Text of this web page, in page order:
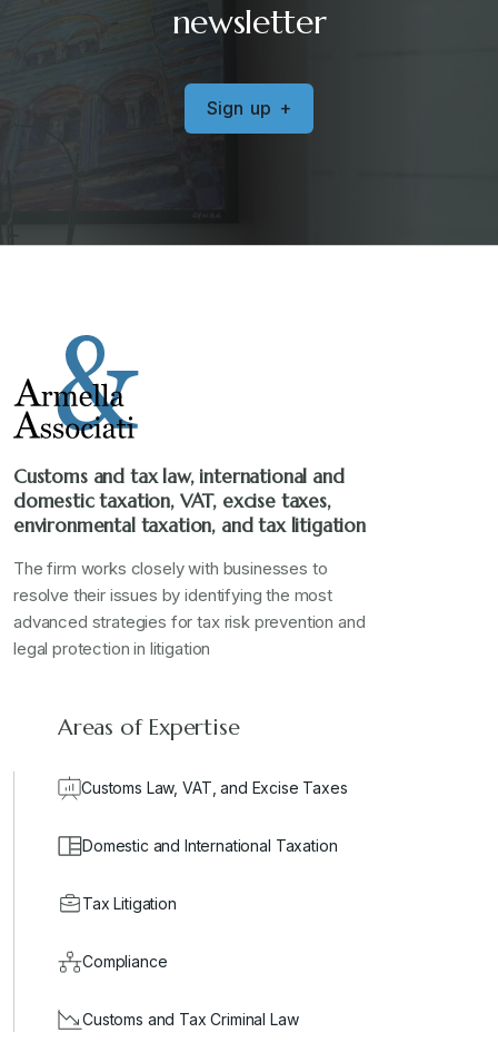
newsletter
Sign up +
Customs and tax law, international and
domestic taxation, VAT, excise taxes,
environmental taxation, and tax litigation
The firm works closely with businesses to
resolve their issues by identifying the most
advanced strategies for tax risk prevention and
legal protection in litigation
Areas of Expertise
Customs Law, VAT, and Excise Taxes
Domestic and International Taxation
Tax Litigation
Compliance
Customs and Tax Criminal Law